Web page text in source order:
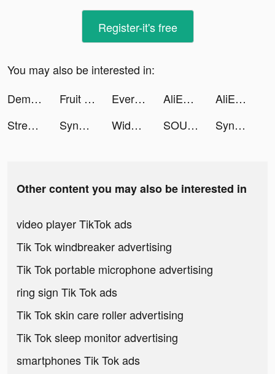
Register-it's free
You may also be interested in:
Demigod Idle: Rise of a legend tiktok ads
Fruit Shoot - Endless Edition tiktok ads Ever Legion tiktok ads AliExpress Shopping App tiktok ads
AliExpress Shopping App tiktok ads
Streetball Allstar: SHOWDOWN tiktok ads
SynClub:AI Chat & Make Friends tiktok ads Widget Lab Ultra Subscriber tiktok ads SOULS tiktok ads SynClub:AI Chat & Make Friends tiktok ads
Other content you may also be interested in
video player TikTok ads
Tik Tok windbreaker advertising
Tik Tok portable microphone advertising
ring sign Tik Tok ads
Tik Tok skin care roller advertising
Tik Tok sleep monitor advertising
smartphones Tik Tok ads